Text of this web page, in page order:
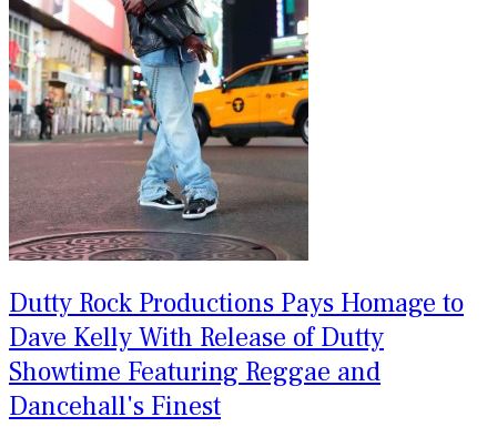
Dutty Rock Productions Pays Homage to
Dave Kelly With Release of Dutty
Showtime Featuring Reggae and
Dancehall's Finest